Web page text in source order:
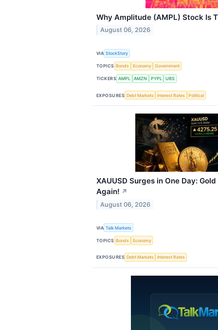
Why Amplitude (AMPL) Stock Is
August 06, 2026
VIA StockStory
TOPICS Bonds Economy Government
TICKERS AMPL AMZN PYPL UBS
EXPOSURES Debt Markets Interest Rates Political
XAUUSD Surges in One Day:
Again! ↗
August 06, 2026
VIA Talk Markets
TOPICS Bonds Economy
EXPOSURES Debt Markets Interest Rates